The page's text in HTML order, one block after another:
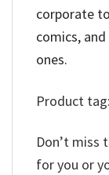
corporate
comics,
ones.
Product tag:
Don’t miss
for you or